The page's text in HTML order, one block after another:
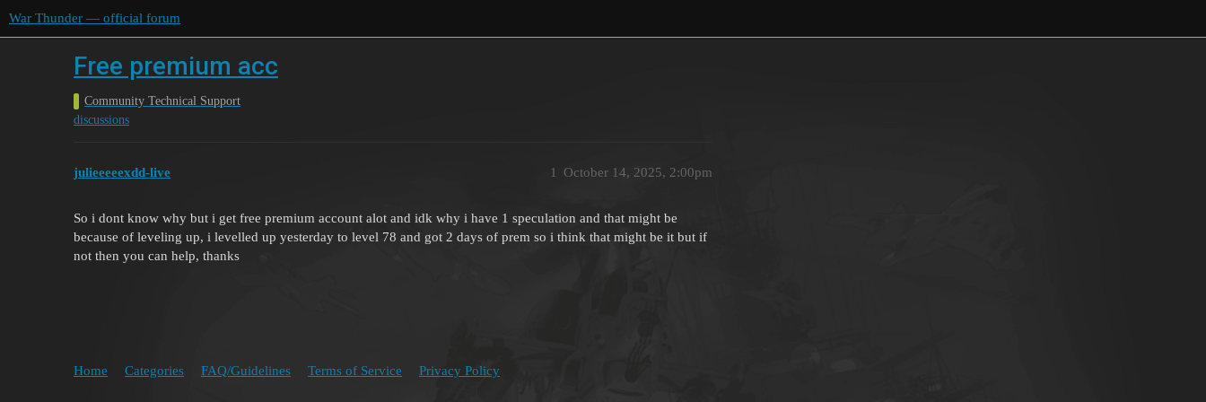
War Thunder — official forum
Free premium acc
Community Technical Support
discussions
julieeeeexdd-live October 14, 2025, 2:00pm
1
So i dont know why but i get free premium account alot and idk why i have 1 speculation and that might be
because of leveling up, i levelled up yesterday to level 78 and got 2 days of prem so i think that might be it but if
not then you can help, thanks
Home Categories FAQ/Guidelines Terms of Service Privacy Policy